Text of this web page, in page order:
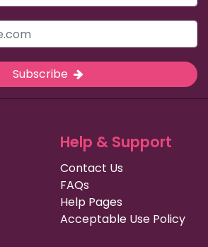
Subscribe
Help & Support
Contact Us
FAQs
Help Pages
Acceptable Use Policy